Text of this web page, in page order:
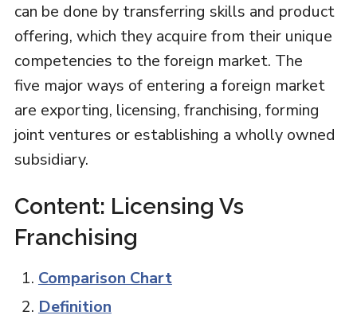
can be done by transferring skills and product
offering, which they acquire from their unique
competencies to the foreign market. The
five major ways of entering a foreign market
are exporting, licensing, franchising, forming
joint ventures or establishing a wholly owned
subsidiary.
Content: Licensing Vs
Franchising
Comparison Chart
Definition